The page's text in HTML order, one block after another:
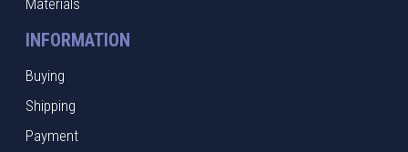
Materials
INFORMATION
Buying
Shipping
Payment